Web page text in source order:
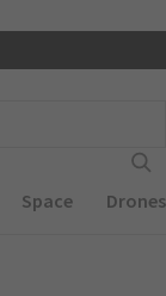
Space Drones